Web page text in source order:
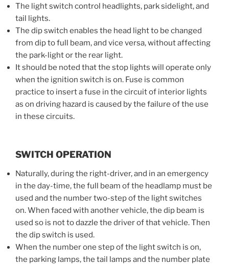
The light switch control headlights, park sidelight, and
tail lights.
The dip switch enables the head light to be changed
from dip to full beam, and vice versa, without affecting
the park-light or the rear light.
It should be noted that the stop lights will operate only
when the ignition switch is on. Fuse is common
practice to insert a fuse in the circuit of interior lights
as on driving hazard is caused by the failure of the use
in these circuits.
SWITCH OPERATION
Naturally, during the right-driver, and in an emergency
in the day-time, the full beam of the headlamp must be
used and the number two-step of the light switches
on. When faced with another vehicle, the dip beam is
used so is not to dazzle the driver of that vehicle. Then
the dip switch is used.
When the number one step of the light switch is on,
the parking lamps, the tail lamps and the number plate